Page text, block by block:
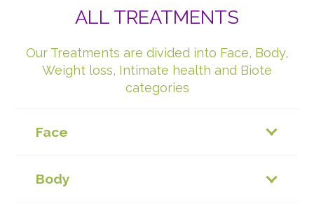
ALL TREATMENTS
Our Treatments are divided into Face, Body,
Weight loss, Intimate health and Biote
categories
Face
Body